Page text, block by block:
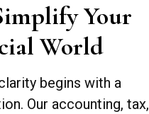
Your
World
begins with a
Our accounting, tax,